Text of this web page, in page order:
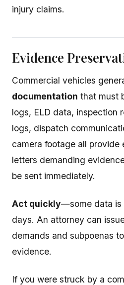
injury claims.
Evidence
Commercial vehicles
documentation that must
logs, ELD data, inspection
logs, dispatch
camera footage all provide
letters demanding
be sent immediately.
Act quickly—some data is
days. An attorney can
demands and subpoenas
evidence.
If you were struck by a